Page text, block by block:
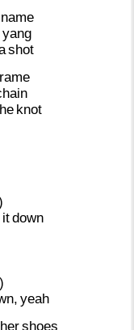
name
yang
shot
knot
itdown
yeah
hershoes